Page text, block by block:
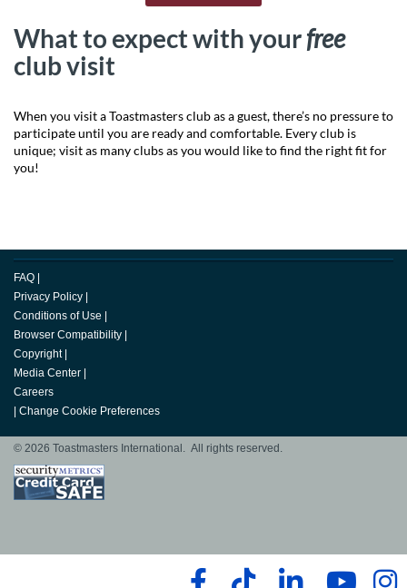
What to expect with yourfree
club visit
When you visit a Toastmasters club as a guest, there’s no pressure to
participate until you are ready and comfortable. Every club is
unique; visit as many clubs as you would like to find the right fit for
you!
FAQ
Privacy Policy
Conditions of Use
Browser Compatibility
Copyright
Media Center
Careers
Change Cookie Preferences
© 2026 Toastmasters International. All rights reserved.